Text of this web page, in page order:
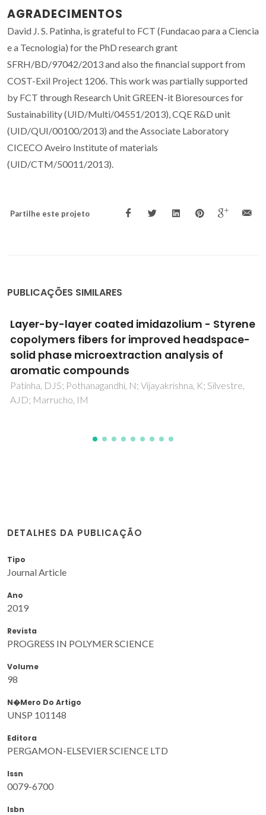
AGRADECIMENTOS
David J. S. Patinha, is grateful to FCT (Fundacao para a Ciencia
e a Tecnologia) for the PhD research grant
SFRH/BD/97042/2013 and also the financial support from
COST-Exil Project 1206. This work was partially supported
by FCT through Research Unit GREEN-it Bioresources for
Sustainability (UID/Multi/04551/2013), CQE R&D unit
(UID/QUI/00100/2013) and the Associate Laboratory
CICECO Aveiro Institute of materials
(UID/CTM/50011/2013).
Partilhe este projeto
PUBLICAÇÕES SIMILARES
Recent progresses in the adsorption of
organic, inorganic, and gas compounds by
MCM-41-based mesoporous materials
Costa, JAS; de Jesus, RA; Santos, DO; Mano, JF; Romao,
LPC; Paranhos, CM
DETALHES DA PUBLICAÇÃO
Tipo
Journal Article
Ano
2019
Revista
PROGRESS IN POLYMER SCIENCE
Volume
98
N�mero Do Artigo
UNSP 101148
Editora
PERGAMON-ELSEVIER SCIENCE LTD
Issn
0079-6700
Isbn